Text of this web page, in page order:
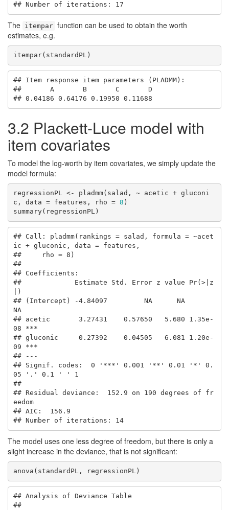
## Number of iterations: 17
The itempar function can be used to obtain the worth
estimates, e.g.
itempar(standardPL)
## Item response item parameters (PLADMM):
##       A       B       C       D
## 0.04186 0.64176 0.19950 0.11688
3.2 Plackett-Luce model with
item covariates
To model the log-worth by item covariates, we simply update the
model formula:
regressionPL <- pladmm(salad, ~ acetic + gluconi
c, data = features, rho = 8 )
summary(regressionPL)
## Call: pladmm(rankings = salad, formula = ~acet
ic + gluconic, data = features,
##     rho = 8)
##
## Coefficients:
##             Estimate Std. Error z value Pr(>|z
|)
## (Intercept) -4.84097         NA      NA
NA
## acetic       3.27431    0.57650   5.680 1.35e-
08 ***
## gluconic     0.27392    0.04505   6.081 1.20e-
09 ***
## ---
## Signif. codes:  0 '***' 0.001 '**' 0.01 '*' 0.
05 '.' 0.1 ' ' 1
##
## Residual deviance:  152.9 on 190 degrees of fr
eedom
## AIC:  156.9
## Number of iterations: 14
The model uses one less degree of freedom, but there is only a
slight increase in the deviance, that is not significant:
anova(standardPL, regressionPL)
## Analysis of Deviance Table
##